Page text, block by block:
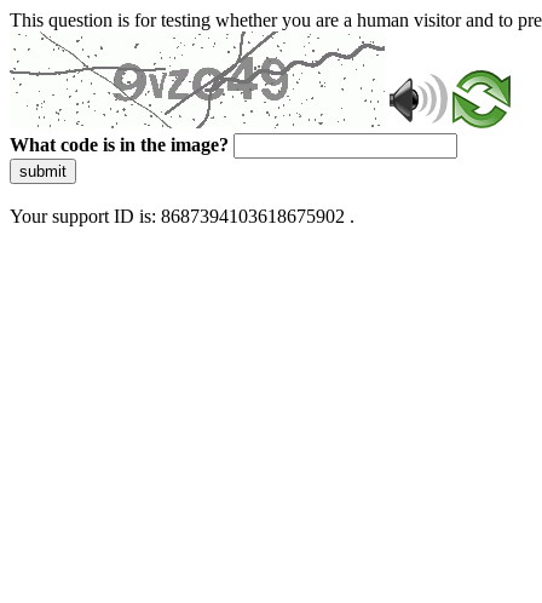
This question is for testing whether you are a human visitor and to
What code is in the image?
submit
Your support ID is: 8687394103618675902 .